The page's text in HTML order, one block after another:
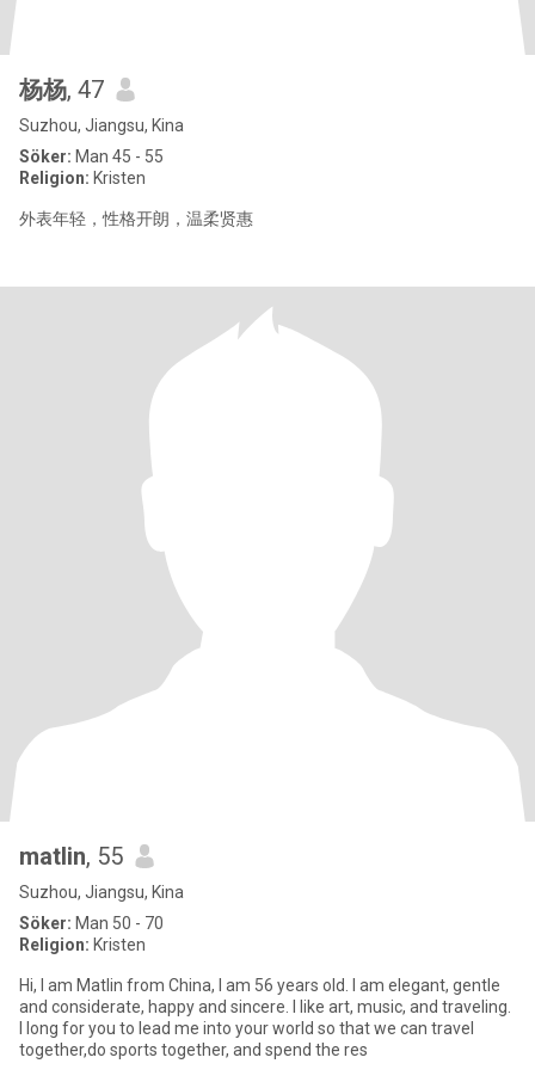
杨杨, 47
Suzhou, Jiangsu, Kina
Söker: Man 45 - 55
Religion: Kristen
外表年轻，性格开朗，温柔贤惠
matlin, 55
Suzhou, Jiangsu, Kina
Söker: Man 50 - 70
Religion: Kristen
Hi, I am Matlin from China, I am 56 years old. I am elegant, gentle
and considerate, happy and sincere. I like art, music, and traveling.
I long for you to lead me into your world so that we can travel
together,do sports together, and spend the res